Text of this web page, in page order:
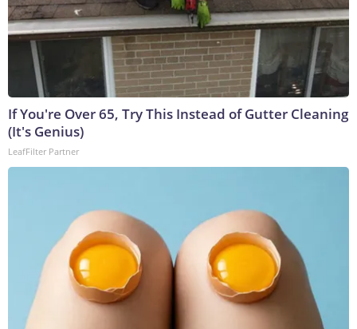
If You're Over 65, Try This Instead of Gutter Cleaning
(It's Genius)
LeafFilter Partner